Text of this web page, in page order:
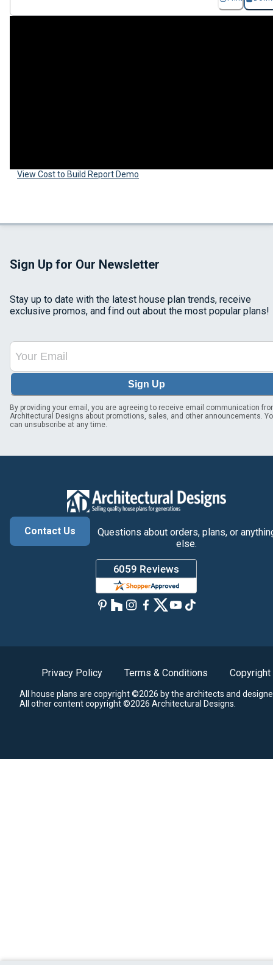
View Cost to Build Report Demo
Sign Up for Our Newsletter
Stay up to date with the latest house plan trends, receive
exclusive promos, and find out about the most popular plans!
Sign Up
By providing your email, you are agreeing to receive email communication
Architectural Designs about promotions, sales, and other announcements.
can unsubscribe at any time.
Contact Us
Questions about orders, plans, or
else.
Privacy Policy Terms & Conditions Copyright
All house plans are copyright ©2026 by the architects and
All other content copyright ©2026 Architectural Designs.